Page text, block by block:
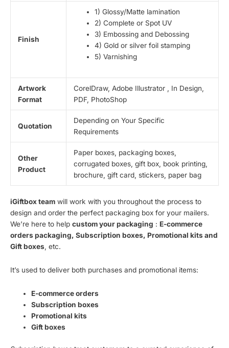
Finish
1) Glossy/Matte lamination
2) Complete or Spot UV
3) Embossing and Debossing
4) Gold or silver foil stamping
5) Varnishing
Artwork
Format
CorelDraw, Adobe Illustrator , In Design,
PDF, PhotoShop
Quotation
Depending on Your Specific
Requirements
Other
Product
Paper boxes, packaging boxes,
corrugated boxes, gift box, book printing,
brochure, gift card, stickers, paper bag
iGiftbox team will work with you throughout the process to
design and order the perfect packaging box for your mailers.
We’re here to help custom your packaging : E-commerce
orders packaging, Subscription boxes, Promotional kits and
Gift boxes, etc.
It’s used to deliver both purchases and promotional items:
E-commerce orders
Subscription boxes
Promotional kits
Gift boxes